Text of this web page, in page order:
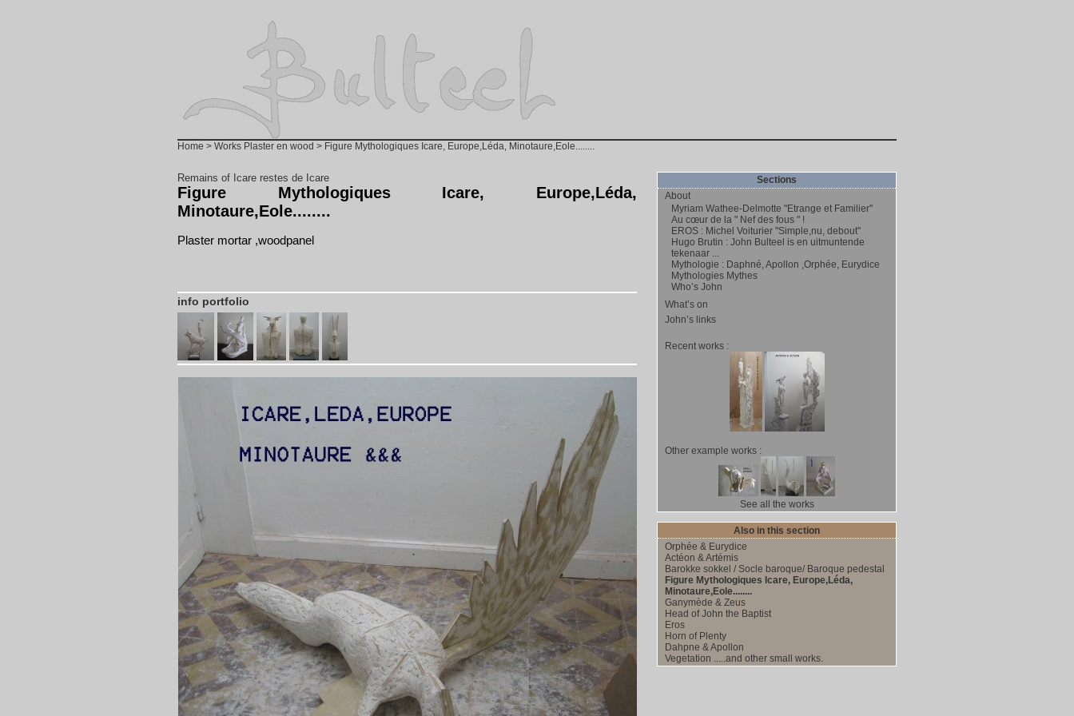
Home > Works Plaster en wood > Figure Mythologiques Icare, Europe,Léda, Minotaure,Eole........
Remains of Icare restes de Icare
Figure Mythologiques Icare, Europe,Léda,
Minotaure,Eole........
Plaster mortar ,woodpanel
info portfolio
Sections
About
Myriam Wathee-Delmotte "Etrange et Familier"
Au cœur de la " Nef des fous " !
EROS : Michel Voiturier "Simple,nu, debout"
Hugo Brutin : John Bulteel is en uitmuntende
tekenaar ...
Mythologie : Daphné, Apollon ,Orphée, Eurydice
Mythologies Mythes
Who’s John
What’s on
John’s links
Recent works :
Other example works :
See all the works
Also in this section
Orphée & Eurydice
Actéon & Artémis
Barokke sokkel / Socle baroque/ Baroque pedestal
Figure Mythologiques Icare, Europe,Léda,
Minotaure,Eole........
Ganymède & Zeus
Head of John the Baptist
Eros
Horn of Plenty
Dahpne & Apollon
Vegetation .....and other small works.